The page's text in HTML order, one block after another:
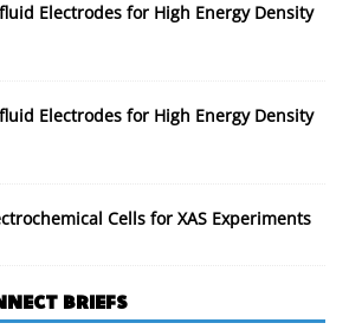
Electrodes for High Energy Density
Electrodes for High Energy Density
Cells for XAS Experiments
BRIEFS